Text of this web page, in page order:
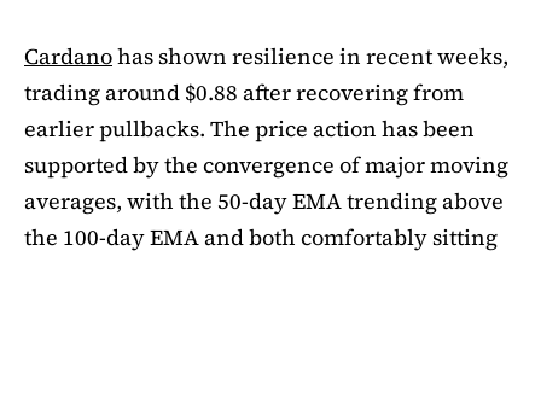
Cardanohas shown resilience in recent weeks,
trading around $0.88 after recovering from
earlier pullbacks. The price action has been
supported by the convergence of major moving
averages, with the 50-day EMA trending above
the 100-day EMA and both comfortably sitting